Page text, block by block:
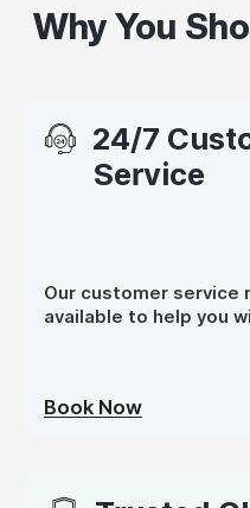
Why You
24/7
Service
Our customer service
available to help you
Book Now